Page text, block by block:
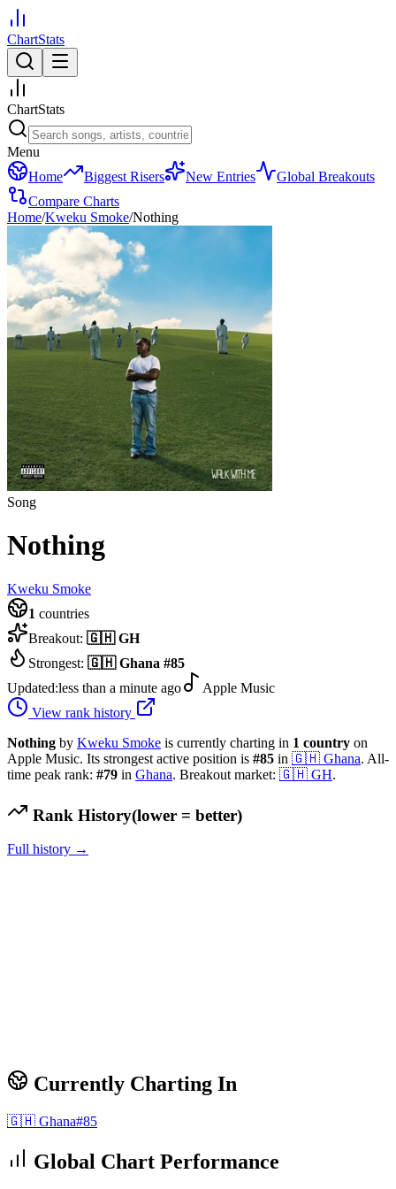
ChartStats
ChartStats
Menu
Home
Biggest Risers New Entries
Global Breakouts
Compare Charts
Home/Kweku Smoke/Nothing
Song
Nothing
Kweku Smoke
1 countries
Breakout: 🇬🇭 GH
Strongest: 🇬🇭 Ghana #85
Updated:less than a minute ago
Apple Music
View rank history
Nothing by Kweku Smoke is currently charting in 1 country on
Apple Music. Its strongest active position is #85 in 🇬🇭 Ghana. All-
time peak rank: #79 in Ghana. Breakout market: 🇬🇭 GH.
Rank History(lower = better)
Full history →
Currently Charting In
🇬🇭 Ghana#85
Global Chart Performance